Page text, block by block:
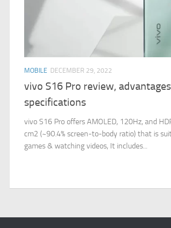
MOBILE DECEMBER 29, 2022
vivo S16 Pro review,
specifications
vivo S16 Pro offers AMOLED, 120Hz, and
cm2 (~90.4% screen-to-body ratio) that is
games & watching videos, It includes...